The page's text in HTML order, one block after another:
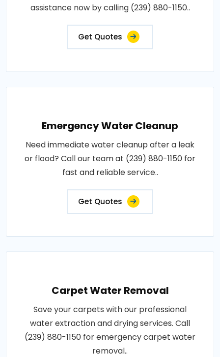
assistance now by calling (239) 880-1150..
Get Quotes
Emergency Water Cleanup
Need immediate water cleanup after a leak
or flood? Call our team at (239) 880-1150 for
fast and reliable service..
Get Quotes
Carpet Water Removal
Save your carpets with our professional
water extraction and drying services. Call
(239) 880-1150 for emergency carpet water
removal..